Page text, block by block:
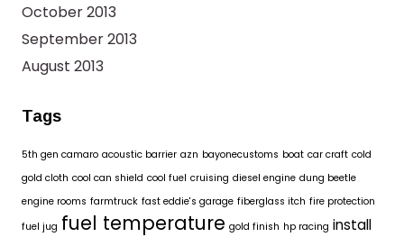
October 2013
September 2013
August 2013
Tags
5th gen camaro acoustic barrier azn bayonecustoms boat car craft cold
gold cloth cool can shield cool fuel cruising diesel engine dung beetle
engine rooms farmtruck fast eddie's garage fiberglass itch fire protection
fuel jug fuel temperature gold finish hp racing install